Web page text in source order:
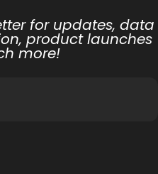
for updates, data
product launches
more!